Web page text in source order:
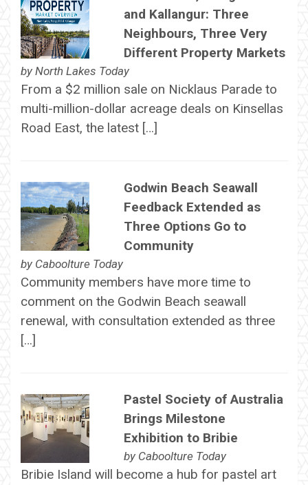
and Kallangur: Three
Neighbours, Three Very
Different Property Markets
by North Lakes Today
From a $2 million sale on Nicklaus Parade to
multi-million-dollar acreage deals on Kinsellas
Road East, the latest […]
Godwin Beach Seawall
Feedback Extended as
Three Options Go to
Community
by Caboolture Today
Community members have more time to
comment on the Godwin Beach seawall
renewal, with consultation extended as three
[…]
Pastel Society of Australia
Brings Milestone
Exhibition to Bribie
by Caboolture Today
Bribie Island will become a hub for pastel art